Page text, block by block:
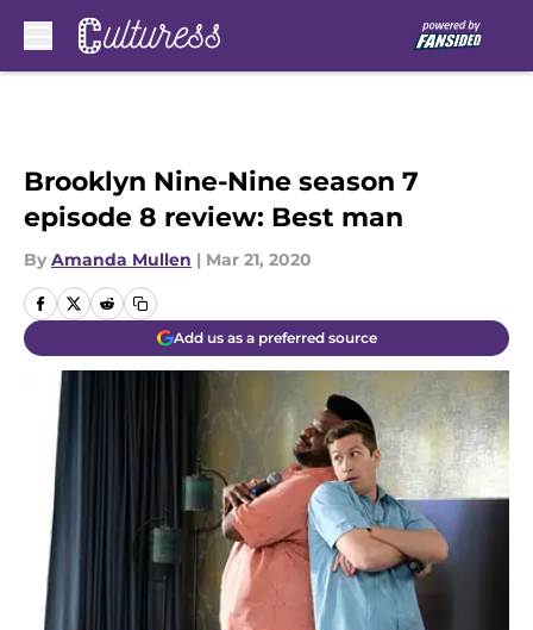
Brooklyn Nine-Nine season 7
episode 8 review: Best man
By Amanda Mullen | Mar 21, 2020
Add us as a preferred source